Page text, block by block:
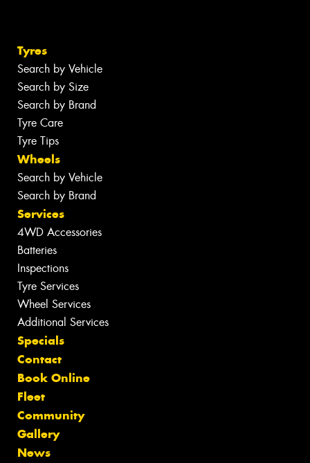
Tyres
Search by Vehicle
Search by Size
Search by Brand
Tyre Care
Tyre Tips
Wheels
Search by Vehicle
Search by Brand
Services
4WD Accessories
Batteries
Inspections
Tyre Services
Wheel Services
Additional Services
Specials
Contact
Book Online
Fleet
Community
Gallery
News